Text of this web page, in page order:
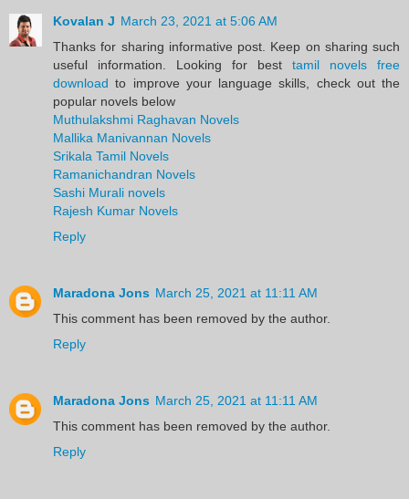
Kovalan J March 23, 2021 at 5:06 AM
Thanks for sharing informative post. Keep on sharing such
useful information. Looking for best tamil novels free
download to improve your language skills, check out the
popular novels below
Muthulakshmi Raghavan Novels
Mallika Manivannan Novels
Srikala Tamil Novels
Ramanichandran Novels
Sashi Murali novels
Rajesh Kumar Novels
Reply
Maradona Jons March 25, 2021 at 11:11 AM
This comment has been removed by the author.
Reply
Maradona Jons March 25, 2021 at 11:11 AM
This comment has been removed by the author.
Reply